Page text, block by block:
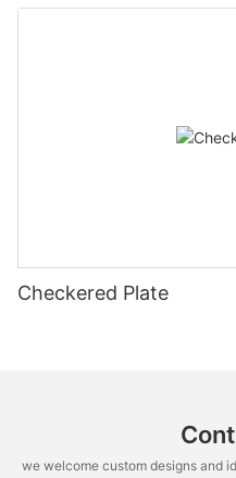
Checkered Plate
we welcome custom designs and